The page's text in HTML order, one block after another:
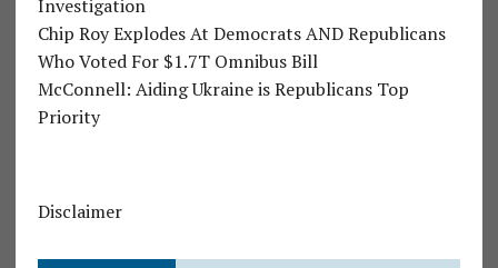
Investigation
Chip Roy Explodes At Democrats AND Republicans
Who Voted For $1.7T Omnibus Bill
McConnell: Aiding Ukraine is Republicans Top
Priority
Disclaimer